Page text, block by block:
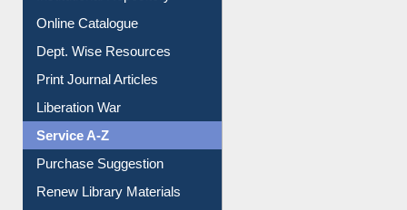
Online Catalogue
Dept. Wise Resources
Print Journal Articles
Liberation War
Service A-Z
Purchase Suggestion
Renew Library Materials